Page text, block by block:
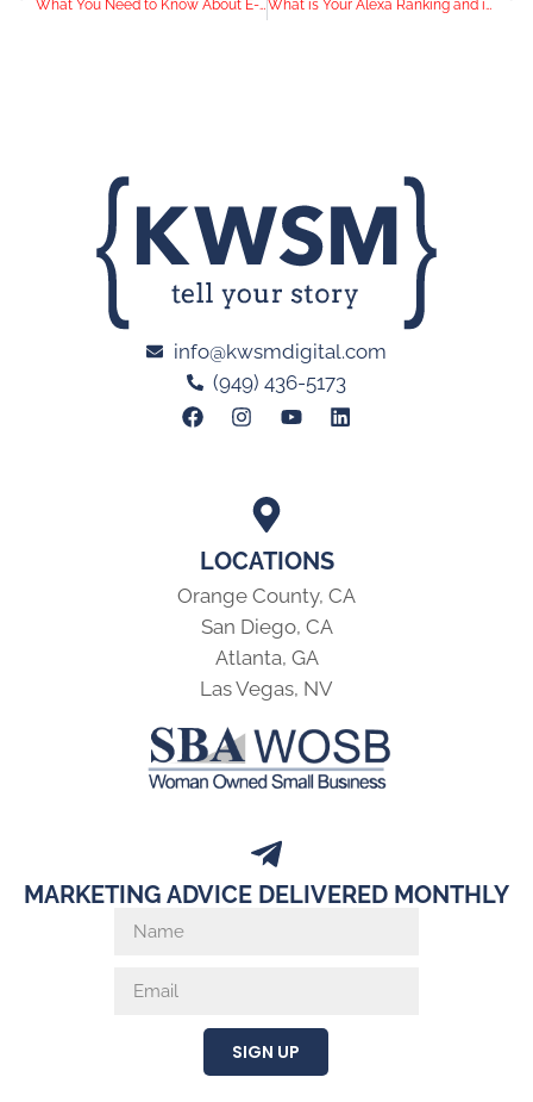
What You Need to Know About E-Newsletter Marketing What is Your Alexa Ranking and is it Important?
LOCATIONS
Orange County, CA
San Diego, CA
Atlanta, GA
Las Vegas, NV
info@kwsmdigital.com
(949) 436-5173
MARKETING ADVICE DELIVERED MONTHLY
SIGN UP